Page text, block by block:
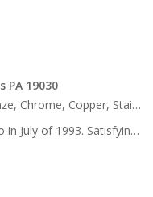
PA 19030
Copper, Stainless Steel, Zinc …
A history that began over 25 years ago in July of 1993. Satisfying our customers by quickly supplying the most specific needs in specialty steel, welding, and fabrication. Specialty Steel Supply Company is one of the leading metal fabrication and steel supply companies in the tri-state region. With over 25 years of serving a variety of industries we have distinguished ourselves as one of the finest companies in the steel industry. Our humble beginnings began in July of 1993 and since we have honed our skills and consistently exceeded our customer’s expectations. During January of 2002 our company moved to Fairless Hills, PA to better serve our customers with much needed space and improved access to major transportation. With our recent expansion we can offer you faster turnaround times and can complete more complex jobs. This is also improved our pricing because we can buy our raw materials in bulk and pass the savings along to you. Our operations have continued to expand and we have continuously improved in our steel fabrication, welding, and supply capabilities. Today we are proud to be a world class operation “Satisfying our customers by quickly supplying the most specific needs in specialty steel, welding, and fabrication.” Pat Campbell is the President of Specialty Steel Co., Inc. and we are proud to be a female owned business.